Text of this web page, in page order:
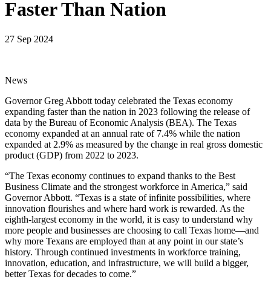
Faster Than Nation
27 Sep 2024
News
Governor Greg Abbott today celebrated the Texas economy
expanding faster than the nation in 2023 following the release of
data by the Bureau of Economic Analysis (BEA). The Texas
economy expanded at an annual rate of 7.4% while the nation
expanded at 2.9% as measured by the change in real gross domestic
product (GDP) from 2022 to 2023.
“The Texas economy continues to expand thanks to the Best
Business Climate and the strongest workforce in America,” said
Governor Abbott. “Texas is a state of infinite possibilities, where
innovation flourishes and where hard work is rewarded. As the
eighth-largest economy in the world, it is easy to understand why
more people and businesses are choosing to call Texas home—and
why more Texans are employed than at any point in our state’s
history. Through continued investments in workforce training,
innovation, education, and infrastructure, we will build a bigger,
better Texas for decades to come.”